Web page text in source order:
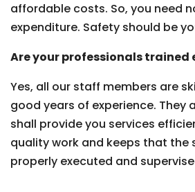
affordable costs. So, you need
expenditure. Safety should be
Are your professionals trained
Yes, all our staff members are
good years of experience. They
shall provide you services
quality work and keeps that the
properly executed and